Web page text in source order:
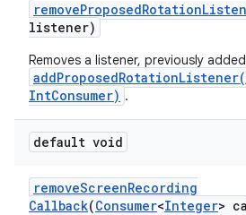
removeProposedRotation
listener)
Removes a listener, previously
IntConsumer) .
default void
removeScreenRecording
Callback(Consumer<Integer>